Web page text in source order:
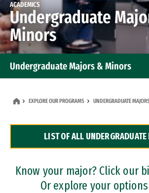
ACADEMICS
Undergraduate
Minors
Undergraduate Majors & Minors
Dual Degree Programs
Professional Certificates
EXPLORE OUR PROGRAMS UNDERGRADUATE
LIST OF ALL
Know your major? Click our
Or explore your